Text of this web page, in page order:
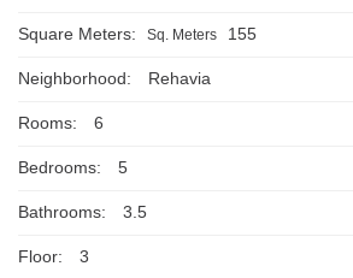
Square Meters: Sq. Meters 155
Neighborhood: Rehavia
Rooms: 6
Bedrooms: 5
Bathrooms: 3.5
Floor: 3